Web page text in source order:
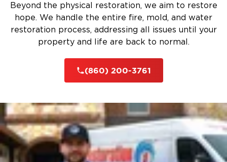
Beyond the physical restoration, we aim to restore
hope. We handle the entire fire, mold, and water
restoration process, addressing all issues until your
property and life are back to normal.
(860) 200-3761